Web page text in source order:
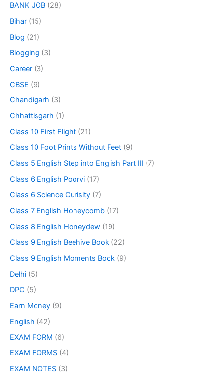
BANK JOB (28)
Bihar (15)
Blog (21)
Blogging (3)
Career (3)
CBSE (9)
Chandigarh (3)
Chhattisgarh (1)
Class 10 First Flight (21)
Class 10 Foot Prints Without Feet (9)
Class 5 English Step into English Part III (7)
Class 6 English Poorvi (17)
Class 6 Science Curisity (7)
Class 7 English Honeycomb (17)
Class 8 English Honeydew (19)
Class 9 English Beehive Book (22)
Class 9 English Moments Book (9)
Delhi (5)
DPC (5)
Earn Money (9)
English (42)
EXAM FORM (6)
EXAM FORMS (4)
EXAM NOTES (3)